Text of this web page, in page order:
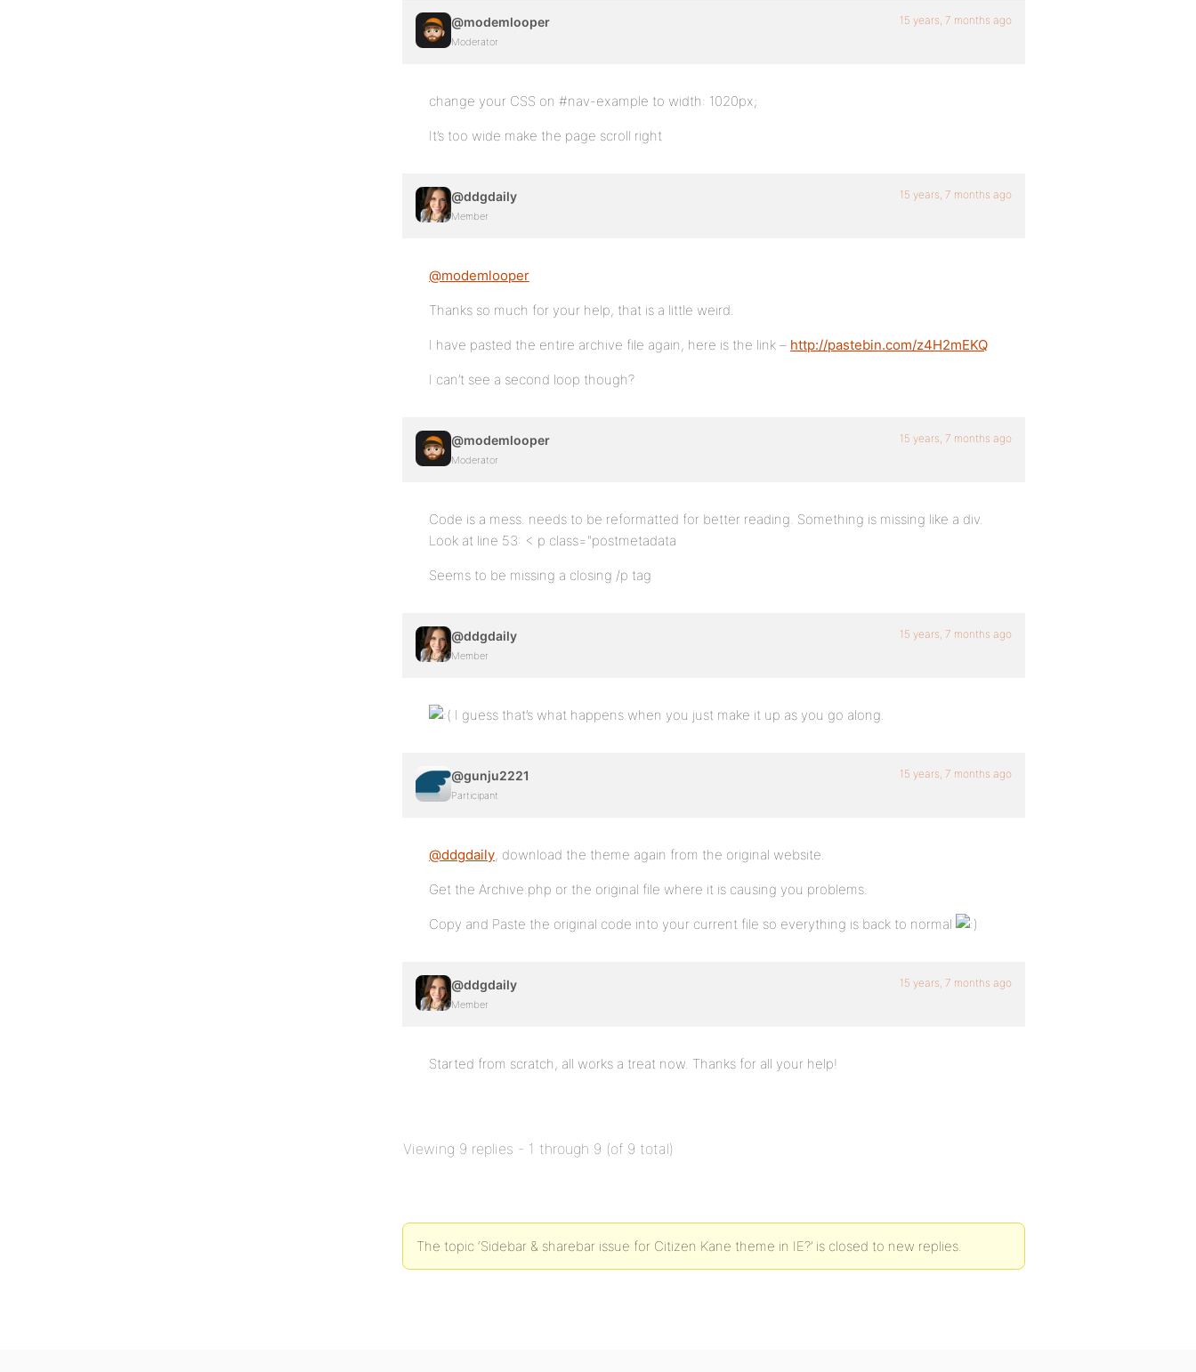
@modemlooper
Moderator
15 years, 7 months ago
change your CSS on #nav-example to width: 1020px;
It’s too wide make the page scroll right
@ddgdaily
Member
15 years, 7 months ago
@modemlooper
Thanks so much for your help, that is a little weird.
I have pasted the entire archive file again, here is the link – http://pastebin.com/z4H2mEKQ
I can’t see a second loop though?
@modemlooper
Moderator
15 years, 7 months ago
Code is a mess. needs to be reformatted for better reading. Something is missing like a div.
Look at line 53: < p class="postmetadata
Seems to be missing a closing /p tag
@ddgdaily
Member
15 years, 7 months ago
I guess that’s what happens when you just make it up as you go along.
@gunju2221
Participant
15 years, 7 months ago
@ddgdaily, download the theme again from the original website.
Get the Archive.php or the original file where it is causing you problems.
Copy and Paste the original code into your current file so everything is back to normal
@ddgdaily
Member
15 years, 7 months ago
Started from scratch, all works a treat now. Thanks for all your help!
Viewing 9 replies - 1 through 9 (of 9 total)
The topic ‘Sidebar & sharebar issue for Citizen Kane theme in IE?’ is closed to new replies.